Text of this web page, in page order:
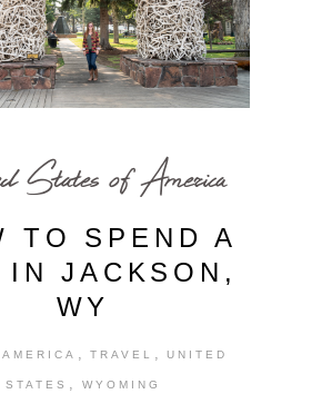
States of America
TO SPEND A
IN JACKSON,
WY
, TRAVEL , UNITED
STATES , WYOMING